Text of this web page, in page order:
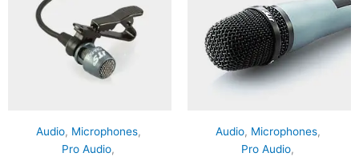
Audio, Microphones,
Pro Audio,
Audio, Microphones,
Pro Audio,